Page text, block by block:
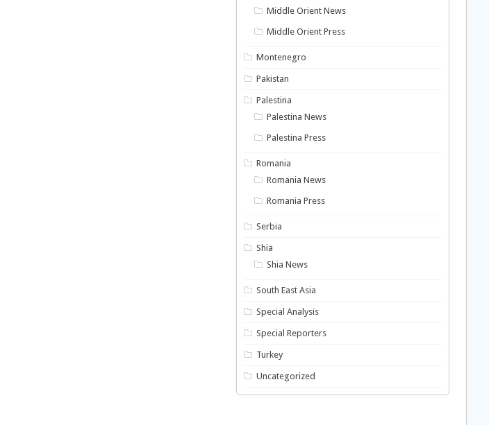
Middle Orient News
Middle Orient Press
Montenegro
Pakistan
Palestina
Palestina News
Palestina Press
Romania
Romania News
Romania Press
Serbia
Shia
Shia News
South East Asia
Special Analysis
Special Reporters
Turkey
Uncategorized